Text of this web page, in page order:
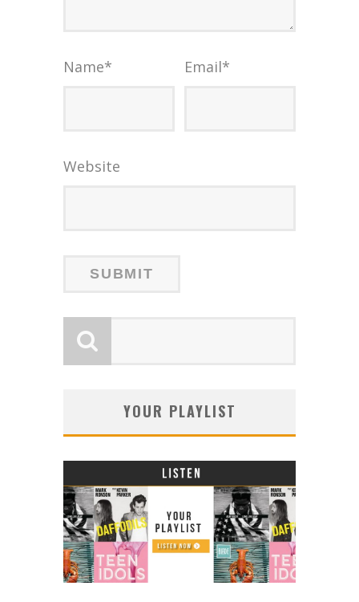
Name* Email*
Website
YOUR PLAYLIST